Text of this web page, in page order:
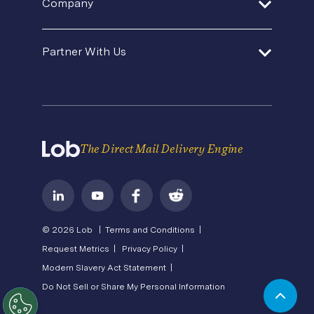
Pricing
Agencies and Consultants
Template Gallery
Contact Us
Privacy
Company
Partner With Us
The Direct Mail Delivery Engine
© 2026 Lob | Terms and Conditions |
Request Metrics |
Privacy Policy |
Modern Slavery Act Statement |
Do Not Sell or Share My Personal Information